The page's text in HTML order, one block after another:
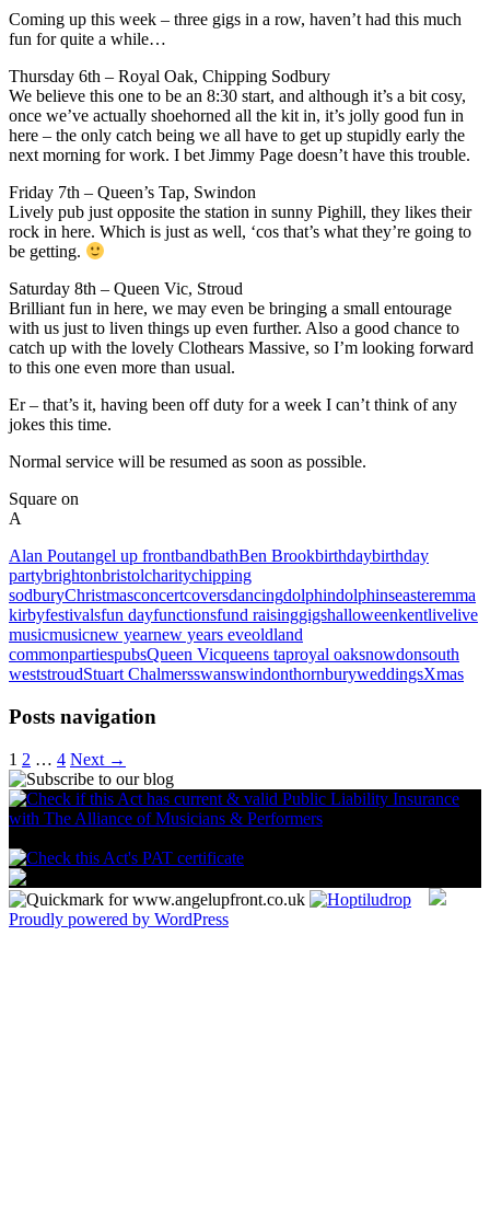
Coming up this week – three gigs in a row, haven’t had this much
fun for quite a while…
Thursday 6th – Royal Oak, Chipping Sodbury
We believe this one to be an 8:30 start, and although it’s a bit cosy,
once we’ve actually shoehorned all the kit in, it’s jolly good fun in
here – the only catch being we all have to get up stupidly early the
next morning for work. I bet Jimmy Page doesn’t have this trouble.
Friday 7th – Queen’s Tap, Swindon
Lively pub just opposite the station in sunny Pighill, they likes their
rock in here. Which is just as well, ‘cos that’s what they’re going to
be getting.
Saturday 8th – Queen Vic, Stroud
Brilliant fun in here, we may even be bringing a small entourage
with us just to liven things up even further. Also a good chance to
catch up with the lovely Clothears Massive, so I’m looking forward
to this one even more than usual.
Er – that’s it, having been off duty for a week I can’t think of any
jokes this time.
Normal service will be resumed as soon as possible.
Square on
A
Alan Poutangel up frontbandbathBen Brookbirthdaybirthday
partybrightonbristolcharitychipping
sodburyChristmasconcertcoversdancingdolphindolphinseasteremma
kirbyfestivalsfun dayfunctionsfund raisinggigshalloweenkentlivelive
musicmusicnew yearnew years eveoldland
commonpartiespubsQueen Vicqueens taproyal oaksnowdonsouth
weststroudStuart ChalmersswanswindonthornburyweddingsXmas
Posts navigation
1 2 … 4 Next →
Proudly powered by WordPress